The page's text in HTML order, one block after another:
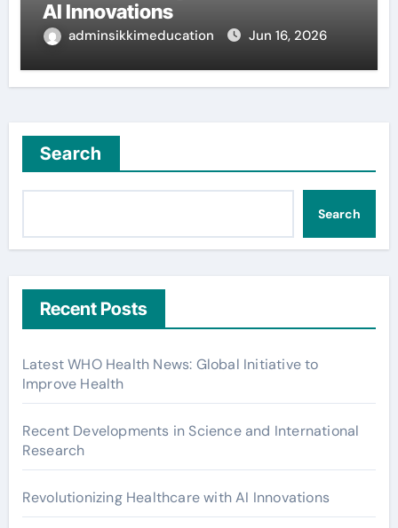
AI Innovations
adminsikkimeducation Jun 16, 2026
Search
Search
Recent Posts
Latest WHO Health News: Global Initiative to
Improve Health
Recent Developments in Science and International
Research
Revolutionizing Healthcare with AI Innovations